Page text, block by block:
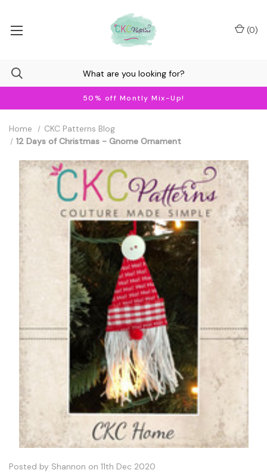
50% off Montly Mix-Up!
(0)
Home
CKC Patterns Blog
12 Days of Christmas - Gnome Ornament
Posted by Shannon on 11th Dec 2020